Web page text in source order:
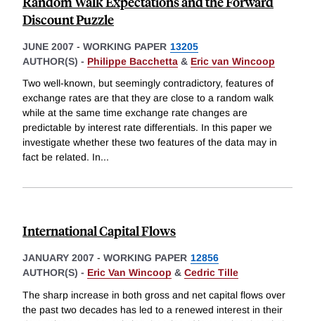
Discount Puzzle
JUNE 2007 - WORKING PAPER 13205
AUTHOR(S) - Philippe Bacchetta & Eric van Wincoop
Two well-known, but seemingly contradictory, features of
exchange rates are that they are close to a random walk
while at the same time exchange rate changes are
predictable by interest rate differentials. In this paper we
investigate whether these two features of the data may in
fact be related. In...
International Capital Flows
JANUARY 2007 - WORKING PAPER 12856
AUTHOR(S) - Eric Van Wincoop & Cedric Tille
The sharp increase in both gross and net capital flows over
the past two decades has led to a renewed interest in their